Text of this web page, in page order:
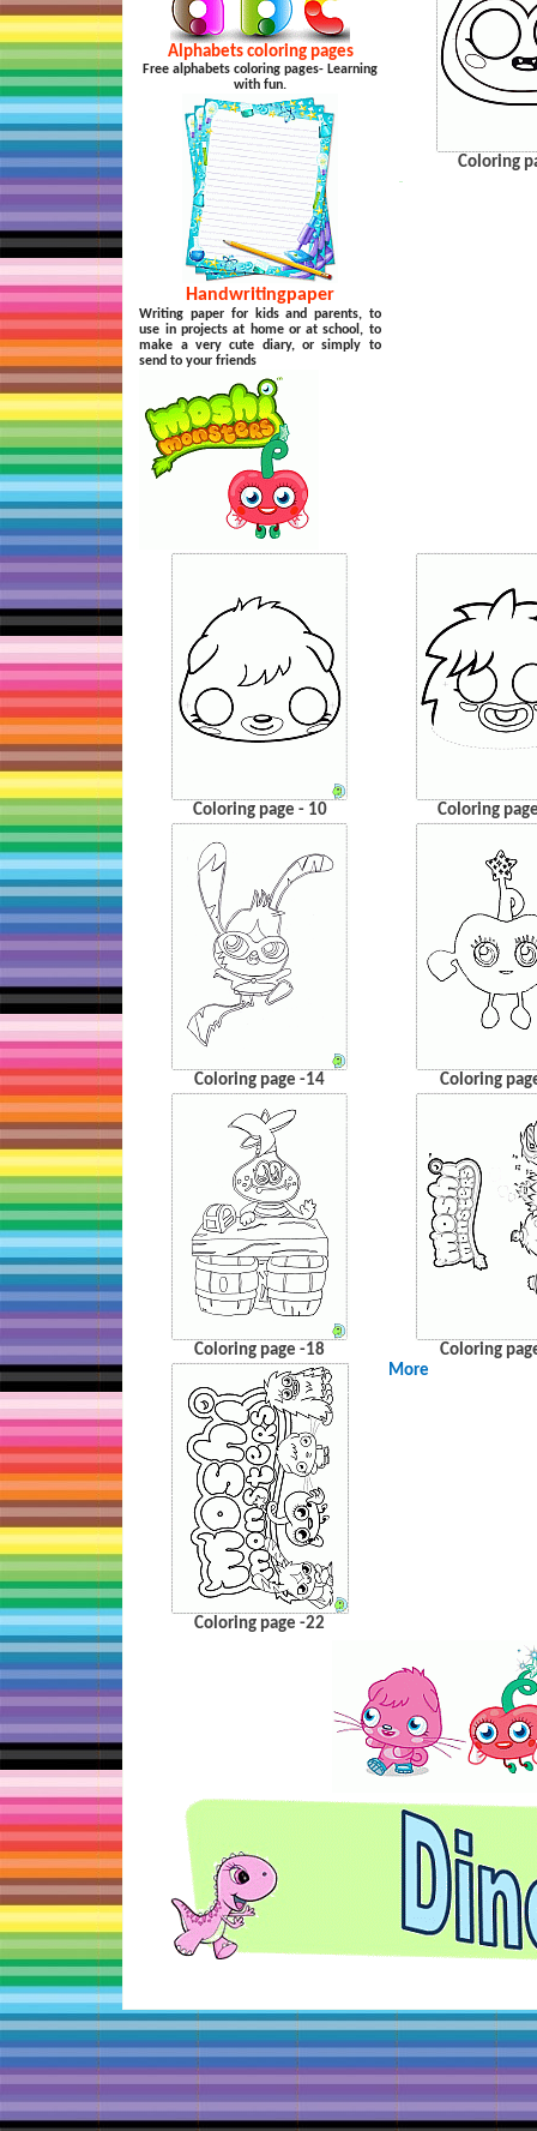
Alphabets coloring pages
Free alphabets coloring pages- Learning
with fun.
Handwritingpaper
Writing paper for kids and parents, to
use in projects at home or at school, to
make a very cute diary, or simply to
send to your friends
Coloring
…
Coloring page - 10 Coloring
Coloring page -14 Coloring
Coloring page -18 Coloring
Coloring page -22
More